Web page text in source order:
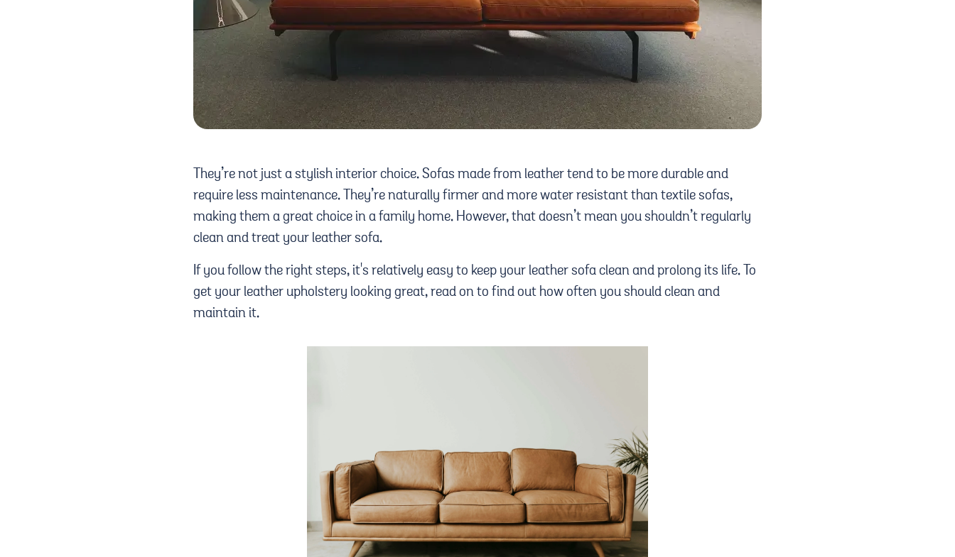
They’re not just a stylish interior choice. Sofas made from leather tend to be more durable and
require less maintenance. They’re naturally firmer and more water resistant than textile sofas,
making them a great choice in a family home. However, that doesn’t mean you shouldn’t regularly
clean and treat your leather sofa.
If you follow the right steps, it's relatively easy to keep your leather sofa clean and prolong its life. To
get your leather upholstery looking great, read on to find out how often you should clean and
maintain it.